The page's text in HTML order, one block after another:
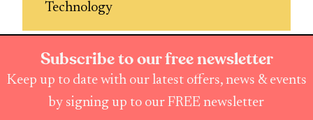
Technology
Subscribe to our free newsletter
Keep up to date with our latest offers, news & events
by signing up to our FREE newsletter